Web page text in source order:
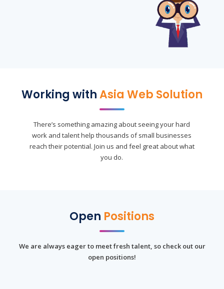
Working withAsia Web Solution
There’s something amazing about seeing your hard
work and talent help thousands of small businesses
reach their potential. Join us and feel great about what
you do.
Open Positions
We are always eager to meet fresh talent, so check out our
open positions!